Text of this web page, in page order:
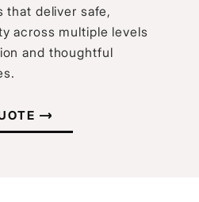
that deliver safe,
across multiple levels
and thoughtful